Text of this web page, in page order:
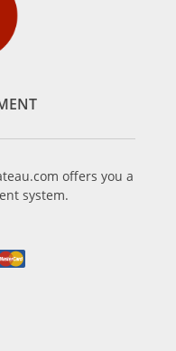
offers you a
system.